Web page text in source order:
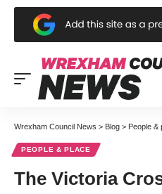
Wrexham Council News > Blog > People &
PEOPLE & PLACE
The Victoria